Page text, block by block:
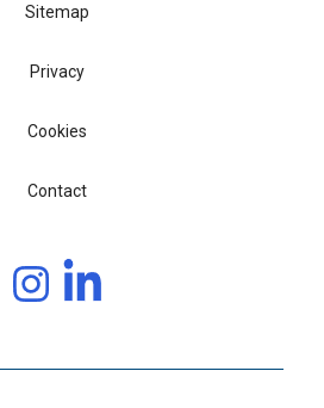
Sitemap
Privacy
Cookies
Contact